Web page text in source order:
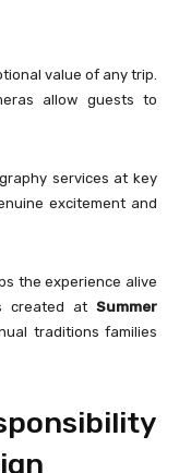
value of any trip.
allow guests to
services at key
excitement and
the experience alive
created at Summer
traditions families